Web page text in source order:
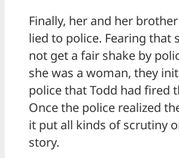
Finally, her and her
lied to police. Fearing that
not get a fair shake by
she was a woman, they
police that Todd had fired
Once the police realized
it put all kinds of scrutiny
story.